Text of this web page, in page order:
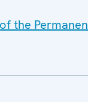
the